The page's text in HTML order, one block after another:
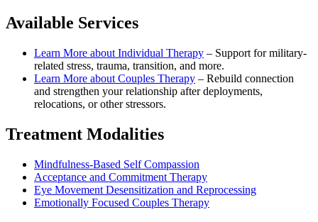
Available Services
Learn More about Individual Therapy – Support for military-
related stress, trauma, transition, and more.
Learn More about Couples Therapy – Rebuild connection
and strengthen your relationship after deployments,
relocations, or other stressors.
Treatment Modalities
Mindfulness-Based Self Compassion
Acceptance and Commitment Therapy
Eye Movement Desensitization and Reprocessing
Emotionally Focused Couples Therapy